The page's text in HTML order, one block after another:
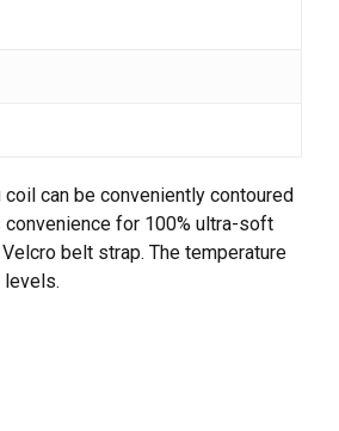
can be conveniently contoured
for 100% ultra-soft
belt strap. The temperature